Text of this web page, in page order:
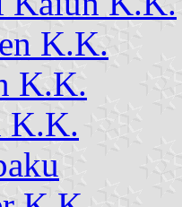
K.K.
K.K.
K.K.